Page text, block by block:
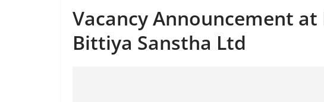
Vacancy Announcement
Bittiya Sanstha Ltd